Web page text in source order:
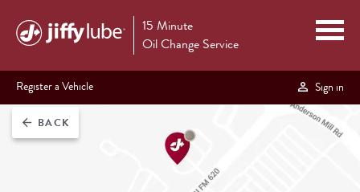
15 Minute
Oil Change Service
Register a Vehicle Sign in
arrow_back BACK